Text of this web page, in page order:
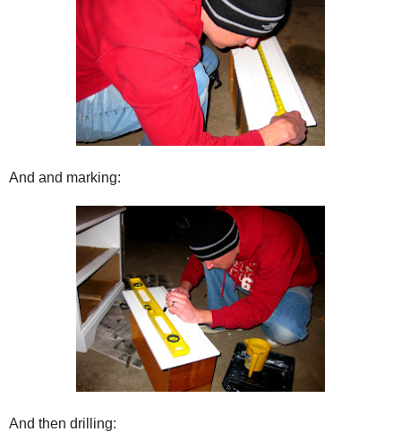
And and marking:
And then drilling: